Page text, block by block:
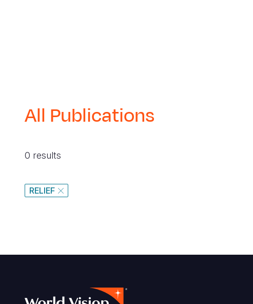
All Publications
0 results
RELIEF